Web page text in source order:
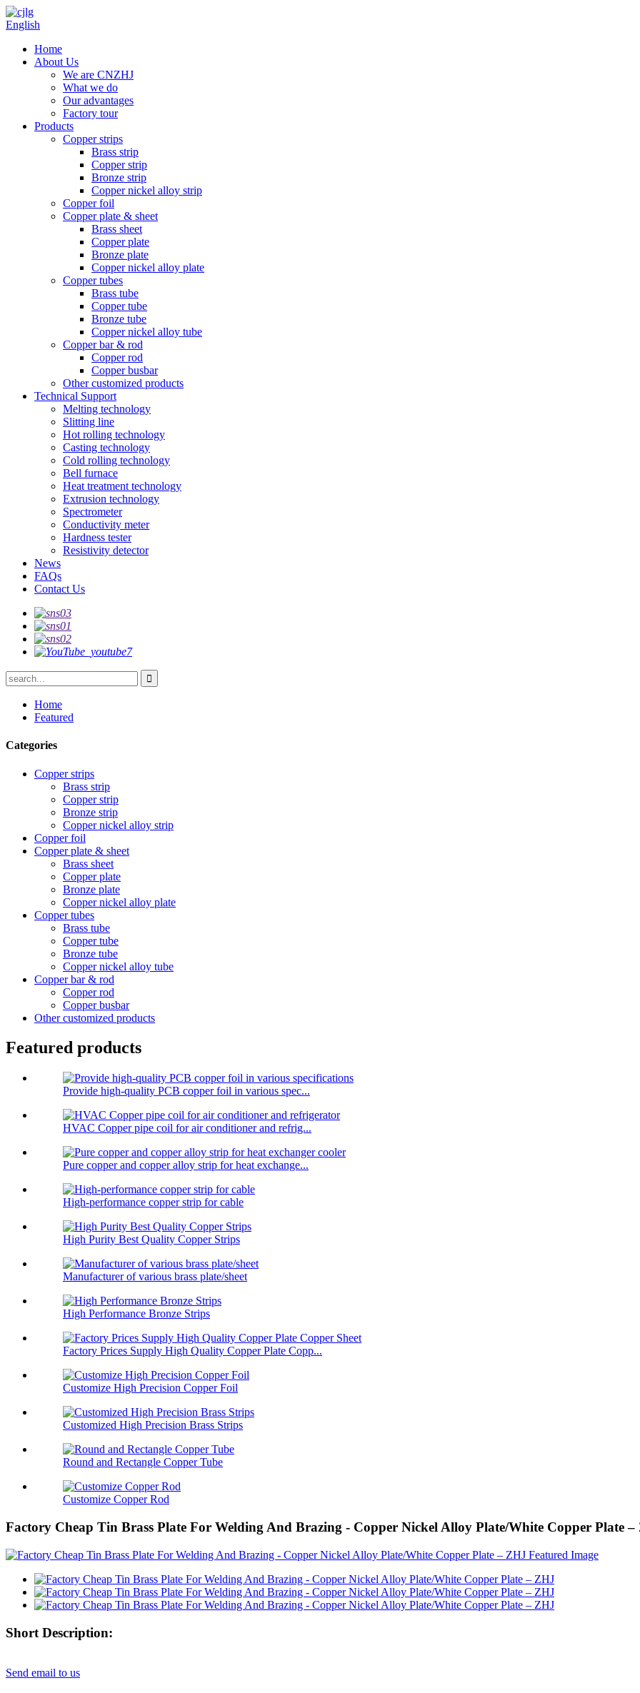
English
Home
About Us
We are CNZHJ
What we do
Our advantages
Factory tour
Products
Copper strips
Brass strip
Copper strip
Bronze strip
Copper nickel alloy strip
Copper foil
Copper plate & sheet
Brass sheet
Copper plate
Bronze plate
Copper nickel alloy plate
Copper tubes
Brass tube
Copper tube
Bronze tube
Copper nickel alloy tube
Copper bar & rod
Copper rod
Copper busbar
Other customized products
Technical Support
Melting technology
Slitting line
Hot rolling technology
Casting technology
Cold rolling technology
Bell furnace
Heat treatment technology
Extrusion technology
Spectrometer
Conductivity meter
Hardness tester
Resistivity detector
News
FAQs
Contact Us
Home
Featured
Categories
Copper strips
Brass strip
Copper strip
Bronze strip
Copper nickel alloy strip
Copper foil
Copper plate & sheet
Brass sheet
Copper plate
Bronze plate
Copper nickel alloy plate
Copper tubes
Brass tube
Copper tube
Bronze tube
Copper nickel alloy tube
Copper bar & rod
Copper rod
Copper busbar
Other customized products
Featured products
Provide high-quality PCB copper foil in various spec...
HVAC Copper pipe coil for air conditioner and refrig...
Pure copper and copper alloy strip for heat exchange...
High-performance copper strip for cable
High Purity Best Quality Copper Strips
Manufacturer of various brass plate/sheet
High Performance Bronze Strips
Factory Prices Supply High Quality Copper Plate Copp...
Customize High Precision Copper Foil
Customized High Precision Brass Strips
Round and Rectangle Copper Tube
Customize Copper Rod
Factory Cheap Tin Brass Plate For Welding And Brazing - Copper Nickel Alloy Plate/White Copper Plate –
Short Description:
Send email to us